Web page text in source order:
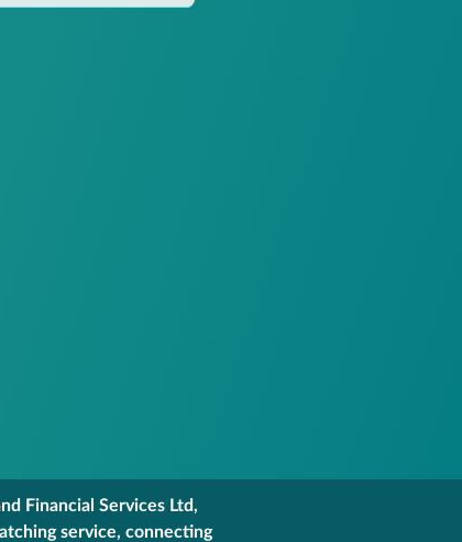
Financial Services Ltd,
service, connecting